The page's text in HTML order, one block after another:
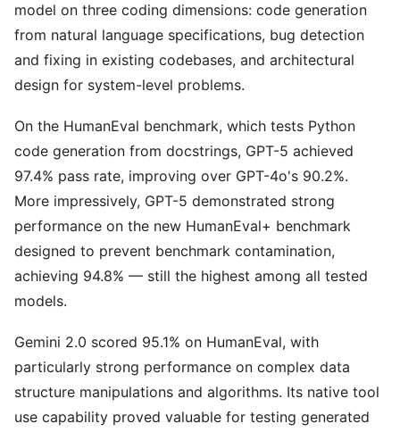
model on three coding dimensions: code generation
from natural language specifications, bug detection
and fixing in existing codebases, and architectural
design for system-level problems.
On the HumanEval benchmark, which tests Python
code generation from docstrings, GPT-5 achieved
97.4% pass rate, improving over GPT-4o's 90.2%.
More impressively, GPT-5 demonstrated strong
performance on the new HumanEval+ benchmark
designed to prevent benchmark contamination,
achieving 94.8% — still the highest among all tested
models.
Gemini 2.0 scored 95.1% on HumanEval, with
particularly strong performance on complex data
structure manipulations and algorithms. Its native tool
use capability proved valuable for testing generated